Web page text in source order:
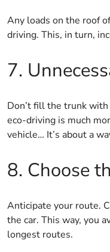
Any loads on the roof
driving. This, in turn,
7.
Don’t fill the trunk with
eco-driving is much
vehicle… It’s about a
8. Choose
Anticipate your route.
the car. This way, you
longest routes.